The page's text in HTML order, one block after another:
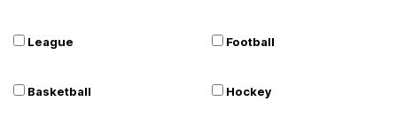
League Football
Basketball Hockey